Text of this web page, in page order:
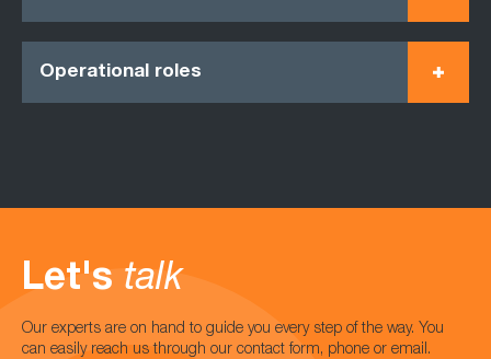
Operational roles
Let's talk
Our experts are on hand to guide you every step of the way. You
can easily reach us through our contact form, phone or email.